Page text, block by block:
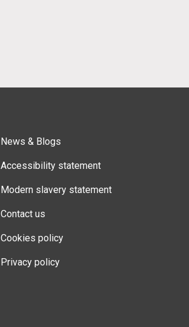
News & Blogs
Accessibility statement
Modern slavery statement
Contact us
Cookies policy
Privacy policy